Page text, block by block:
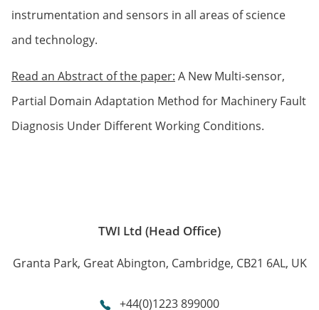
instrumentation and sensors in all areas of science
and technology.
Read an Abstract of the paper: A New Multi-sensor,
Partial Domain Adaptation Method for Machinery Fault
Diagnosis Under Different Working Conditions.
TWI Ltd (Head Office)
Granta Park, Great Abington, Cambridge, CB21 6AL, UK
+44(0)1223 899000